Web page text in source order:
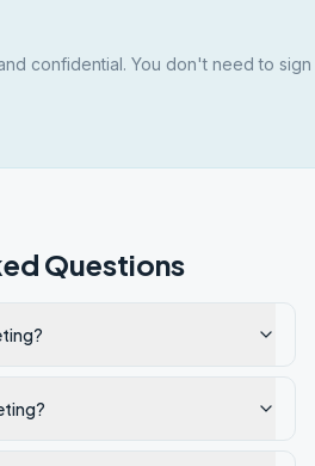
confidential. You don't need to
Questions